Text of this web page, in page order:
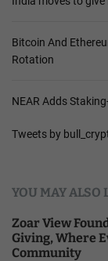
Bitcoin And
Rotation
NEAR Adds
Tweets by
YOU MAY ALSO
Zoar View
Giving, Where
Community